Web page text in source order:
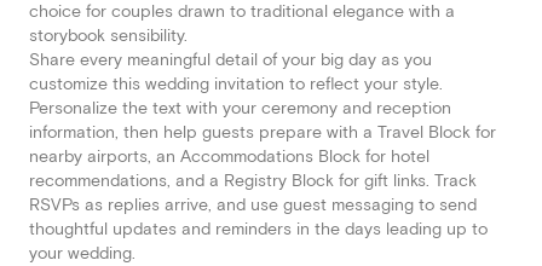
choice for couples drawn to traditional elegance with a
storybook sensibility.
Share every meaningful detail of your big day as you
customize this wedding invitation to reflect your style.
Personalize the text with your ceremony and reception
information, then help guests prepare with a Travel Block for
nearby airports, an Accommodations Block for hotel
recommendations, and a Registry Block for gift links. Track
RSVPs as replies arrive, and use guest messaging to send
thoughtful updates and reminders in the days leading up to
your wedding.